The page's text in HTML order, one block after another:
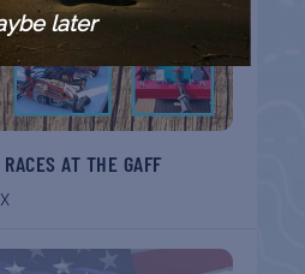
AT THE GAFF
later